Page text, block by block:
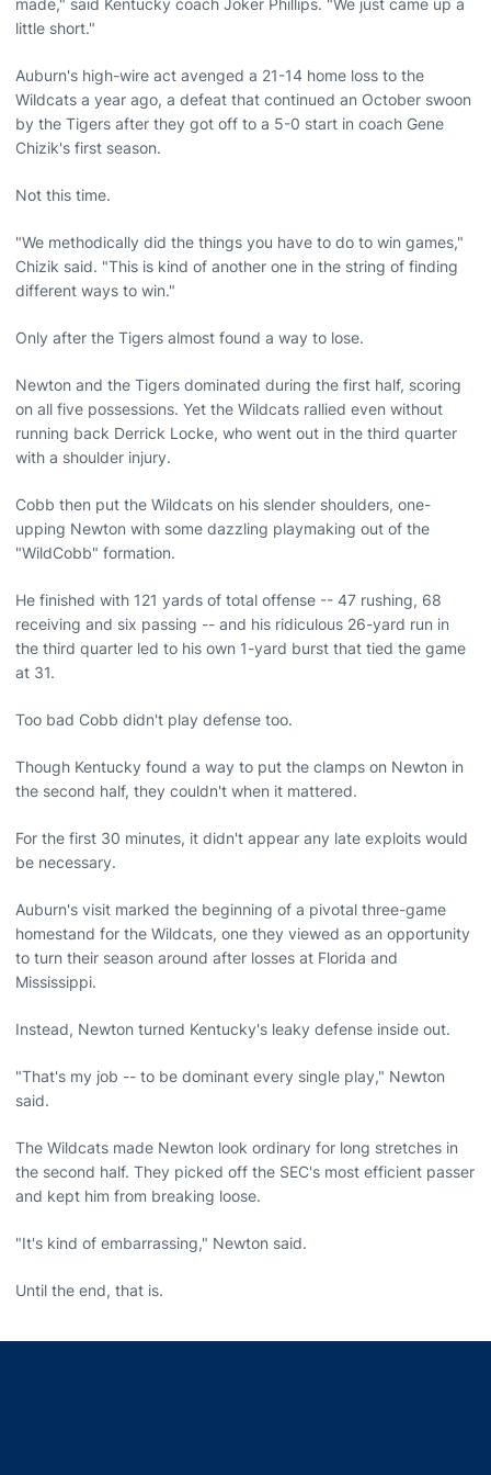
made," said Kentucky coach Joker Phillips. "We just came up a
little short."
Auburn's high-wire act avenged a 21-14 home loss to the
Wildcats a year ago, a defeat that continued an October swoon
by the Tigers after they got off to a 5-0 start in coach Gene
Chizik's first season.
Not this time.
"We methodically did the things you have to do to win games,"
Chizik said. "This is kind of another one in the string of finding
different ways to win."
Only after the Tigers almost found a way to lose.
Newton and the Tigers dominated during the first half, scoring
on all five possessions. Yet the Wildcats rallied even without
running back Derrick Locke, who went out in the third quarter
with a shoulder injury.
Cobb then put the Wildcats on his slender shoulders, one-
upping Newton with some dazzling playmaking out of the
"WildCobb" formation.
He finished with 121 yards of total offense -- 47 rushing, 68
receiving and six passing -- and his ridiculous 26-yard run in
the third quarter led to his own 1-yard burst that tied the game
at 31.
Too bad Cobb didn't play defense too.
Though Kentucky found a way to put the clamps on Newton in
the second half, they couldn't when it mattered.
For the first 30 minutes, it didn't appear any late exploits would
be necessary.
Auburn's visit marked the beginning of a pivotal three-game
homestand for the Wildcats, one they viewed as an opportunity
to turn their season around after losses at Florida and
Mississippi.
Instead, Newton turned Kentucky's leaky defense inside out.
"That's my job -- to be dominant every single play," Newton
said.
The Wildcats made Newton look ordinary for long stretches in
the second half. They picked off the SEC's most efficient passer
and kept him from breaking loose.
"It's kind of embarrassing," Newton said.
Until the end, that is.